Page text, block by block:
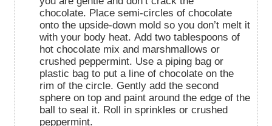
chocolate. Place semi-circles of chocolate
onto the upside-down mold so you don’t melt it
with your body heat. Add two tablespoons of
hot chocolate mix and marshmallows or
crushed peppermint. Use a piping bag or
plastic bag to put a line of chocolate on the
rim of the circle. Gently add the second
sphere on top and paint around the edge of the
ball to seal it. Roll in sprinkles or crushed
peppermint.